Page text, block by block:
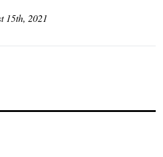
15th, 2021